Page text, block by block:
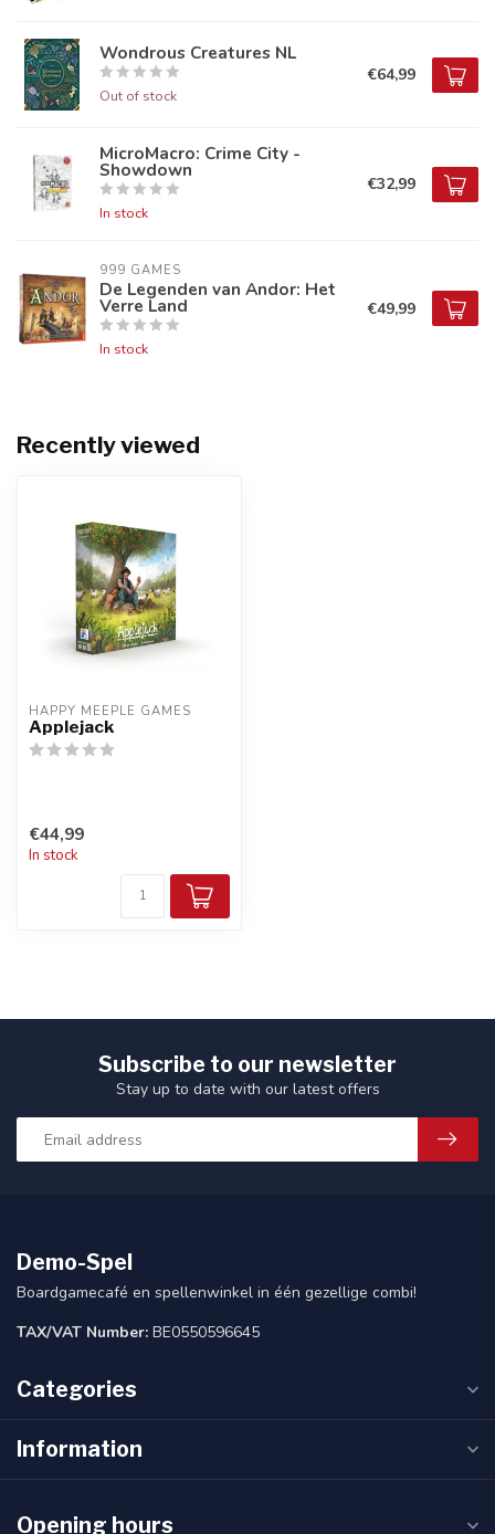
Wondrous Creatures NL
Out of stock
€64,99
MicroMacro: Crime City -
Showdown
In stock
€32,99
999 GAMES
De Legenden van Andor: Het
Verre Land
In stock
€49,99
Recently viewed
HAPPY MEEPLE GAMES
Applejack
€44,99
In stock
Subscribe to our newsletter
Stay up to date with our latest offers
Demo-Spel
Boardgamecafé en spellenwinkel in één gezellige combi!
TAX/VAT Number: BE0550596645
Categories
Information
Opening hours